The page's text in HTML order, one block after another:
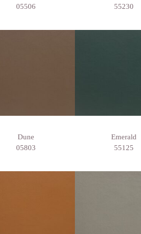
05506
55230
Dune
05803
Emerald
55125